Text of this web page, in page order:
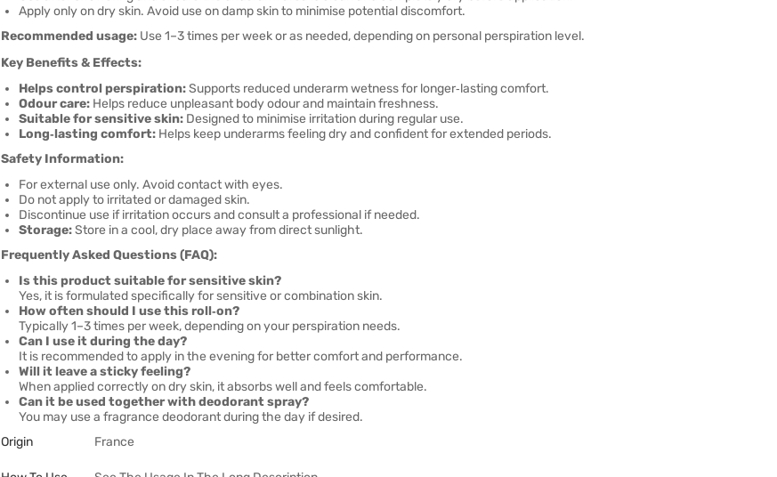
Apply only on dry skin. Avoid use on damp skin to minimise potential discomfort.
Recommended usage: Use 1–3 times per week or as needed, depending on personal perspiration level.
Key Benefits & Effects:
Helps control perspiration:Supports reduced underarm wetness for longer‑lasting comfort.
Odour care: Helps reduce unpleasant body odour and maintain freshness.
Suitable for sensitive skin: Designed to minimise irritation during regular use.
Long‑lasting comfort: Helps keep underarms feeling dry and confident for extended periods.
Safety Information:
For external use only. Avoid contact with eyes.
Do not apply to irritated or damaged skin.
Discontinue use if irritation occurs and consult a professional if needed.
Storage:Store in a cool, dry place away from direct sunlight.
Frequently Asked Questions (FAQ):
Is this product suitable for sensitive skin?
Yes, it is formulated specifically for sensitive or combination skin.
How often should I use this roll‑on?
Typically 1–3 times per week, depending on your perspiration needs.
Can I use it during the day?
It is recommended to apply in the evening for better comfort and performance.
Will it leave a sticky feeling?
When applied correctly on dry skin, it absorbs well and feels comfortable.
Can it be used together with deodorant spray?
You may use a fragrance deodorant during the day if desired.
Origin
France